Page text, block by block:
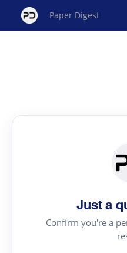
Paper Digest
Just a
Confirm you're a